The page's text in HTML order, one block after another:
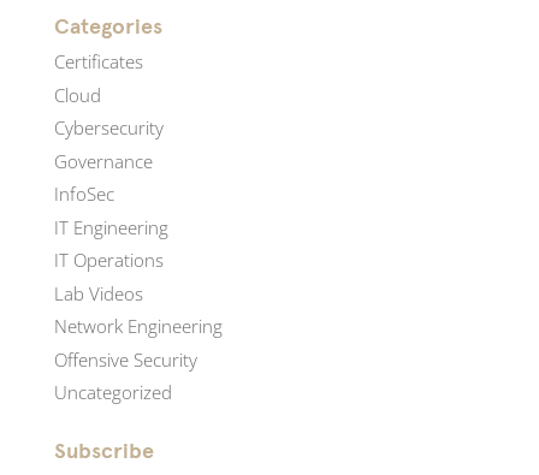
Categories
Certificates
Cloud
Cybersecurity
Governance
InfoSec
IT Engineering
IT Operations
Lab Videos
Network Engineering
Offensive Security
Uncategorized
Subscribe